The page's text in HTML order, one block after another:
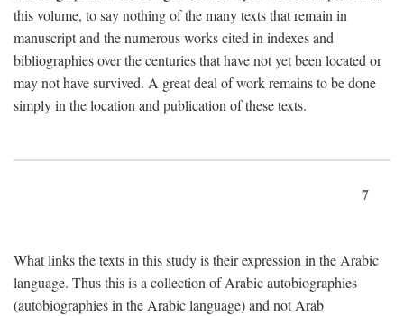
this volume, to say nothing of the many texts that remain in
manuscript and the numerous works cited in indexes and
bibliographies over the centuries that have not yet been located or
may not have survived. A great deal of work remains to be done
simply in the location and publication of these texts.
7
What links the texts in this study is their expression in the Arabic
language. Thus this is a collection of Arabic autobiographies
(autobiographies in the Arabic language) and not Arab